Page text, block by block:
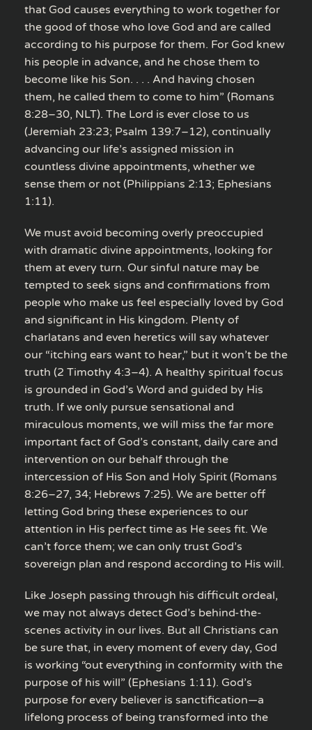
that God causes everything to work together for
the good of those who love God and are called
according to his purpose for them. For God knew
his people in advance, and he chose them to
become like his Son. . . . And having chosen
them, he called them to come to him” (Romans
8:28–30, NLT). The Lord is ever close to us
(Jeremiah 23:23; Psalm 139:7–12), continually
advancing our life’s assigned mission in
countless divine appointments, whether we
sense them or not (Philippians 2:13; Ephesians
1:11).
We must avoid becoming overly preoccupied
with dramatic divine appointments, looking for
them at every turn. Our sinful nature may be
tempted to seek signs and confirmations from
people who make us feel especially loved by God
and significant in His kingdom. Plenty of
charlatans and even heretics will say whatever
our “itching ears want to hear,” but it won’t be the
truth (2 Timothy 4:3–4). A healthy spiritual focus
is grounded in God’s Word and guided by His
truth. If we only pursue sensational and
miraculous moments, we will miss the far more
important fact of God’s constant, daily care and
intervention on our behalf through the
intercession of His Son and Holy Spirit (Romans
8:26–27, 34; Hebrews 7:25). We are better off
letting God bring these experiences to our
attention in His perfect time as He sees fit. We
can’t force them; we can only trust God’s
sovereign plan and respond according to His will.
Like Joseph passing through his difficult ordeal,
we may not always detect God’s behind-the-
scenes activity in our lives. But all Christians can
be sure that, in every moment of every day, God
is working “out everything in conformity with the
purpose of his will” (Ephesians 1:11). God’s
purpose for every believer is sanctification—a
lifelong process of being transformed into the